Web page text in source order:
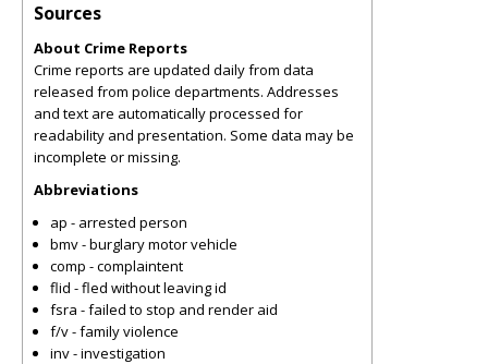
Sources
About Crime Reports
Crime reports are updated daily from data
released from police departments. Addresses
and text are automatically processed for
readability and presentation. Some data may be
incomplete or missing.
Abbreviations
ap - arrested person
bmv - burglary motor vehicle
comp - complaintent
flid - fled without leaving id
fsra - failed to stop and render aid
f/v - family violence
inv - investigation